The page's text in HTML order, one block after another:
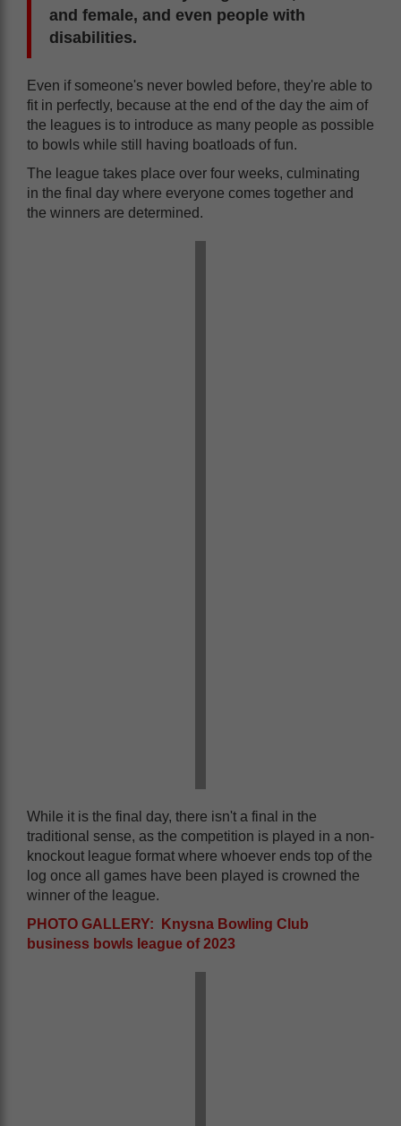
and female, and even people with
disabilities.
Even if someone's never bowled before, they're able to
fit in perfectly, because at the end of the day the aim of
the leagues is to introduce as many people as possible
to bowls while still having boatloads of fun.
The league takes place over four weeks, culminating
in the final day where everyone comes together and
the winners are determined.
While it is the final day, there isn't a final in the
traditional sense, as the competition is played in a non-
knockout league format where whoever ends top of the
log once all games have been played is crowned the
winner of the league.
PHOTO GALLERY: Knysna Bowling Club
business bowls league of 2023